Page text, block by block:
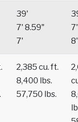
39'
7' 8.59"
7'
7'
8'
2,385 cu. ft.
8,400 lbs.
57,750 lbs.